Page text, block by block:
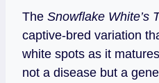
The Snowflake White’s
captive‑bred variation
white spots as it
not a disease but a